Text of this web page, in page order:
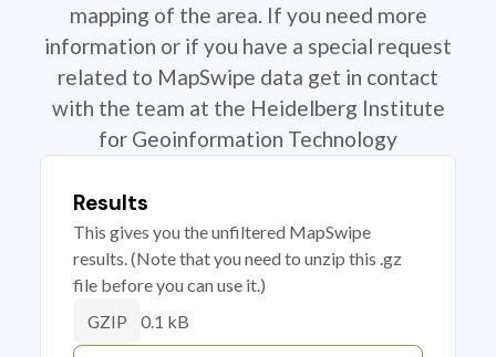
mapping of the area. If you need more
information or if you have a special request
related to MapSwipe data get in contact
with the team at the Heidelberg Institute
for Geoinformation Technology
Results
This gives you the unfiltered MapSwipe
results. (Note that you need to unzip this .gz
file before you can use it.)
GZIP 0.1 kB